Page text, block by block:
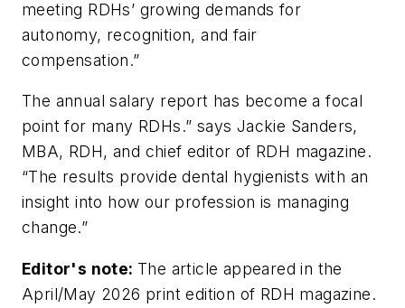
meeting RDHs’ growing demands for
autonomy, recognition, and fair
compensation.”
The annual salary report has become a focal
point for many RDHs.” says Jackie Sanders,
MBA, RDH, and chief editor of RDH magazine.
“The results provide dental hygienists with an
insight into how our profession is managing
change.”
Editor's note: The article appeared in the
April/May 2026 print edition of RDH magazine.